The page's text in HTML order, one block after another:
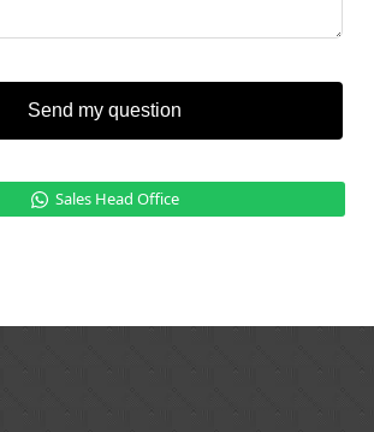
Send my question
Sales Head Office